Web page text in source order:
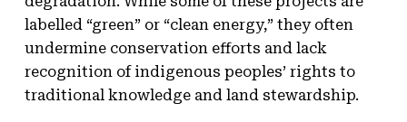
labelled “green” or “clean energy,” they often
undermine conservation efforts and lack
recognition of indigenous peoples’ rights to
traditional knowledge and land stewardship.